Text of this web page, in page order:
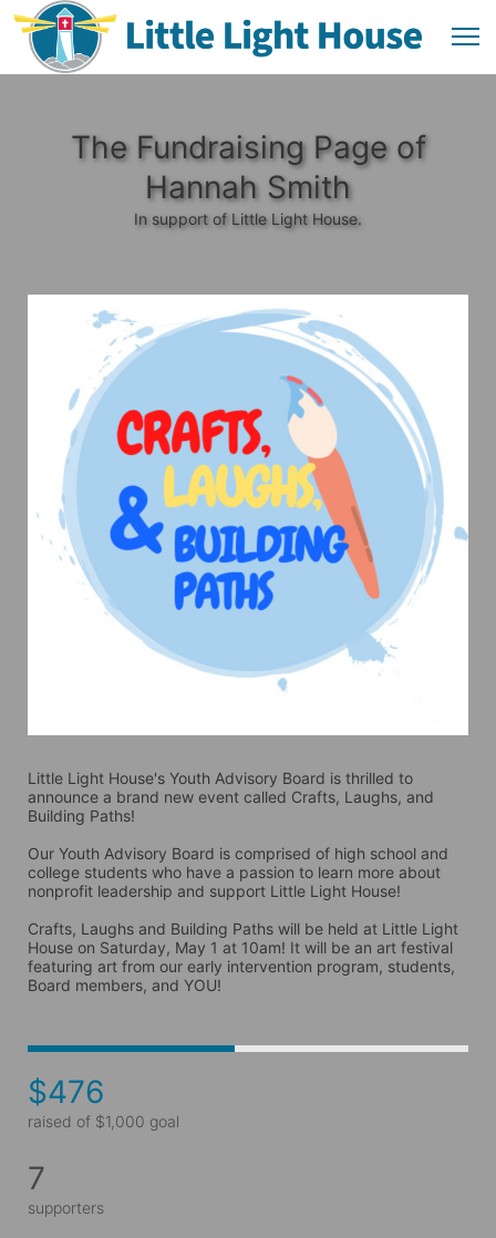
The Fundraising Page of
Hannah Smith
In support of Little Light House.
Little Light House's Youth Advisory Board is thrilled to
announce a brand new event called Crafts, Laughs, and
Building Paths!
Our Youth Advisory Board is comprised of high school and
college students who have a passion to learn more about
nonprofit leadership and support Little Light House!
Crafts, Laughs and Building Paths will be held at Little Light
House on Saturday, May 1 at 10am! It will be an art festival
featuring art from our early intervention program, students,
Board members, and YOU!
$476
raised of $1,000 goal
7
supporters